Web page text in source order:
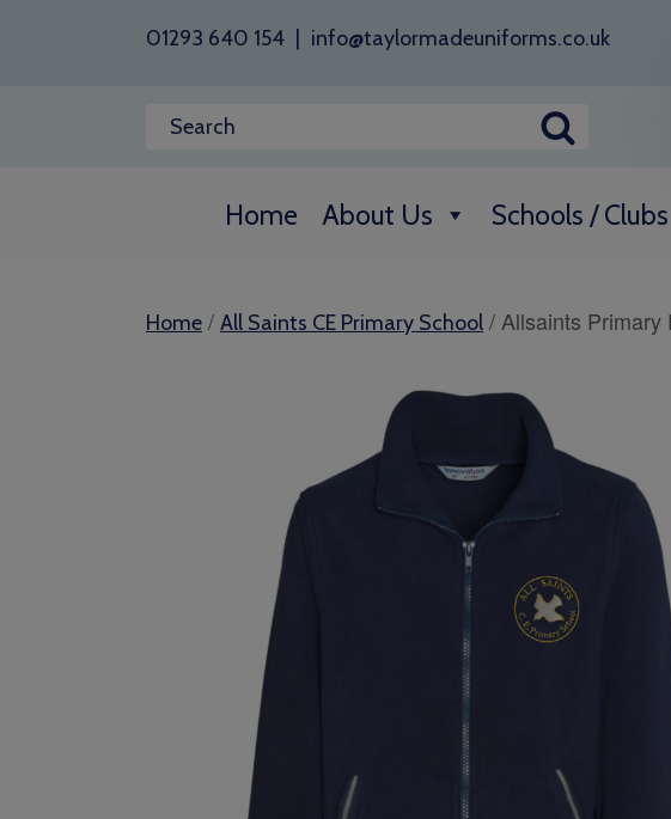
01293 640 154 info@taylormadeuniforms.co.uk
Home About Us Schools / Clubs
Home / All Saints CE Primary School / Allsaints Primary